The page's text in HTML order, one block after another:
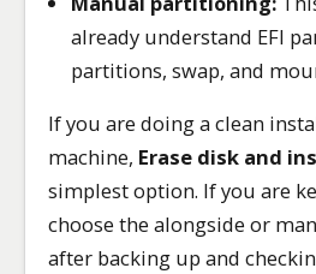
already understand EFI
partitions, swap, and
If you are doing a clean
machine, Erase disk and
simplest option. If you are
choose the alongside or
after backing up and